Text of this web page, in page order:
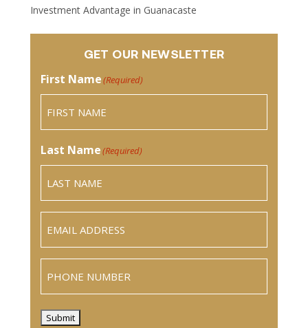
Investment Advantage in Guanacaste
GET OUR NEWSLETTER
First Name(Required)
Last Name(Required)
Submit